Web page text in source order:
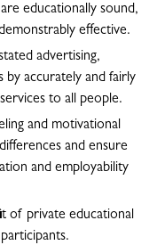
educationally sound,
effective.
advertising,
by accurately and fairly
to all people.
and motivational
and ensure
and employability
of private educational